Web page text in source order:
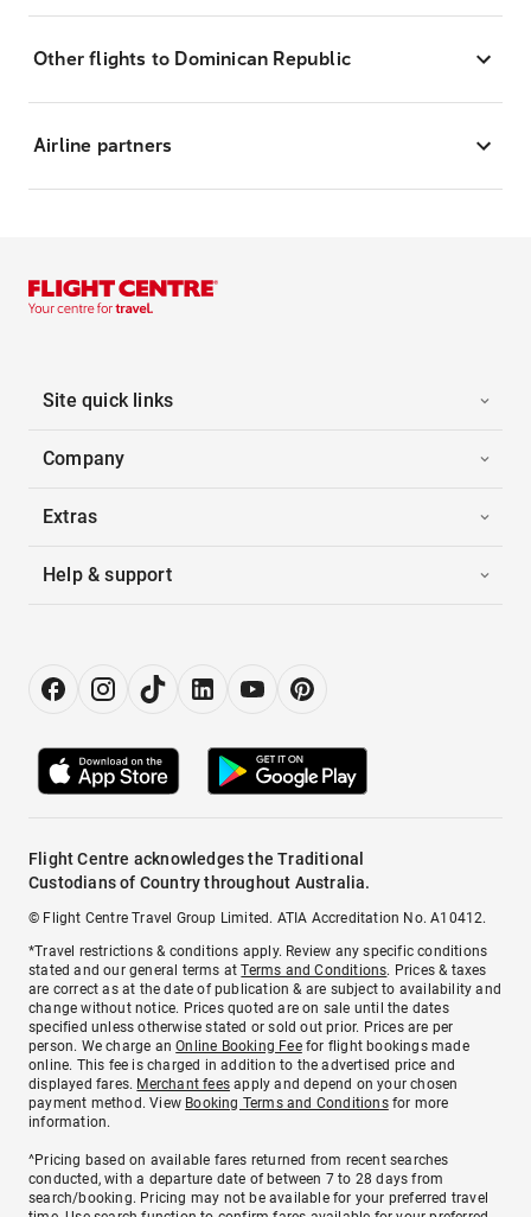
Other flights to Dominican Republic
Airline partners
Site quick links
Company
Extras
Help & support
Flight Centre acknowledges the Traditional
Custodians of Country throughout Australia.
© Flight Centre Travel Group Limited. ATIA Accreditation No. A10412.
*Travel restrictions & conditions apply. Review any specific conditions
stated and our general terms atTerms and Conditions. Prices & taxes
are correct as at the date of publication & are subject to availability and
change without notice. Prices quoted are on sale until the dates
specified unless otherwise stated or sold out prior. Prices are per
person. We charge anOnline Booking Feefor flight bookings made
online. This fee is charged in addition to the advertised price and
displayed fares. Merchant fees apply and depend on your chosen
payment method. View Booking Terms and Conditionsfor more
information.
^Pricing based on available fares returned from recent searches
conducted, with a departure date of between 7 to 28 days from
search/booking. Pricing may not be available for your preferred travel